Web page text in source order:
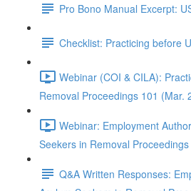
Pro Bono Manual Excerpt:
Checklist: Practicing before
Webinar (COI & CILA):
Removal Proceedings 101 (Mar.
Webinar: Employment
Seekers in Removal
Q&A Written Responses: